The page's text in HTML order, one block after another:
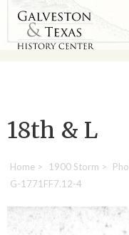
18th & L
Home > 1900 Storm >
G-1771FF7.12-4